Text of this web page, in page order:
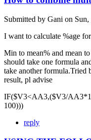
Submitted by Gani on Sun,
I want to calculate %age
Min to mean% and mean
should take one formula
take another formula.Tried
result, pl advise
IF($V3<AA3,($V3/
100)))
reply